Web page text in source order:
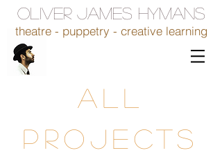
OLIVER JAMES HYMANS
theatre - puppetry - creative learning
ALL
PROJECTS